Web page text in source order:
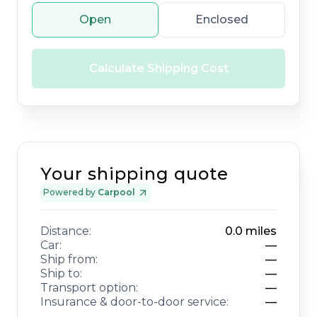
Open Enclosed
Calculate Shipping Cost
Your shipping quote
Powered by Carpool
Distance: 0.0 miles
Car:
—
Ship from:
—
Ship to:
—
Transport option:
—
Insurance & door-to-door service:
—